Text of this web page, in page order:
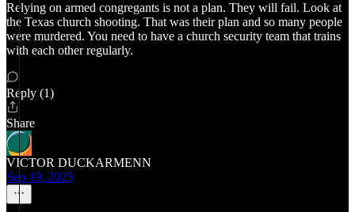
Relying on armed congregants is not a plan. They will fail. Look at
the Texas church shooting. That was their plan and so many people
were murdered. You need to have a church security team that trains
with each other regularly.
Reply (1)
Share
VICTOR DUCKARMENN
Sep 19, 2025